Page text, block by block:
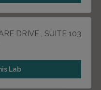
DRIVE , SUITE 103
Lab